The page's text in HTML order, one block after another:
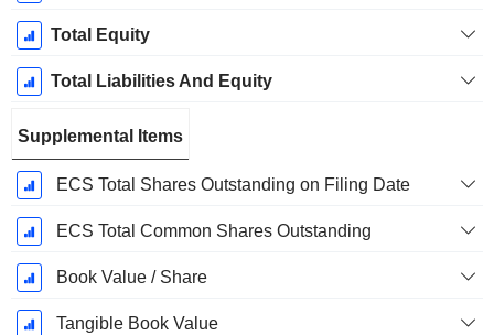
Total Equity
Total Liabilities And Equity
Supplemental Items
ECS Total Shares Outstanding on Filing Date
ECS Total Common Shares Outstanding
Book Value / Share
Tangible Book Value